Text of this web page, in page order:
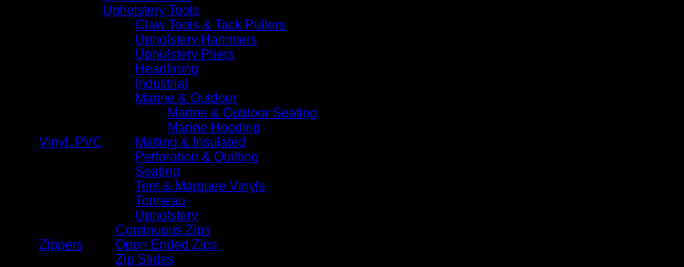
Upholstery Tools
Claw Tools & Tack Pullers
Upholstery Hammers
Upholstery Pliers
Vinyl, PVC
Headlining
Industrial
Marine & Outdoor
Marine & Outdoor Seating
Marine Hooding
Matting & Insulated
Perforation & Quilting
Seating
Tent & Marquee Vinyls
Tonneau
Upholstery
Zippers
Continuous Zips
Open Ended Zips
Zip Slides